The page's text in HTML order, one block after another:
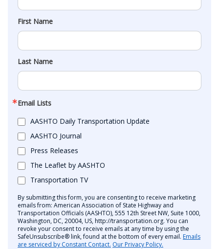
First Name
Last Name
Email Lists
AASHTO Daily Transportation Update
AASHTO Journal
Press Releases
The Leaflet by AASHTO
Transportation TV
By submitting this form, you are consenting to receive marketing
emails from: American Association of State Highway and
Transportation Officials (AASHTO), 555 12th Street NW, Suite 1000,
Washington, DC, 20004, US, http://transportation.org. You can
revoke your consent to receive emails at any time by using the
SafeUnsubscribe® link, found at the bottom of every email. Emails
are serviced by Constant Contact. Our Privacy Policy.